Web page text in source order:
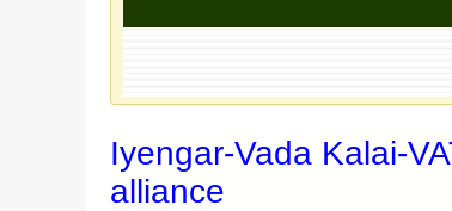
Iyengar-Vada Kalai-
alliance